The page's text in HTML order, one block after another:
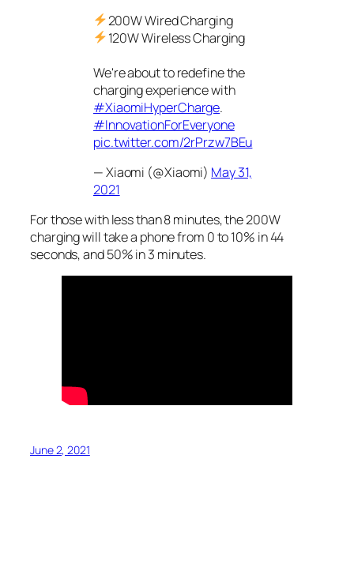
200W Wired Charging
120W Wireless Charging
We're about to redefine the
charging experience with
#XiaomiHyperCharge.
#InnovationForEveryone
pic.twitter.com/2rPrzw7BEu
— Xiaomi (@Xiaomi) May 31,
2021
For those with less than 8 minutes, the 200W
charging will take a phone from 0 to 10% in 44
seconds, and 50% in 3 minutes.
June 2, 2021